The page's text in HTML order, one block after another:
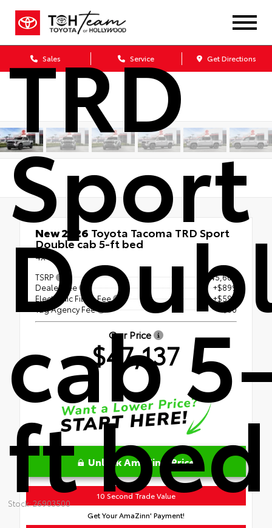
Sales Service Get Directions
TRD
Sport
cab
ft bed
Stock: 26903500
New 2026 Toyota Tacoma TRD Sport
Double cab 5-ft bed
4x4
TSRP
$45,609
Dealer Fee
+$899
Electronic Filing Fee
+$599
Tag Agency Fee
+$30
Our Price
$47,137
Unlock AmaZinn' Price
10 Second Trade Value
Get Your AmaZinn' Payment!